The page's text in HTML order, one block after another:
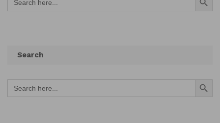
for:
Search
Search
for:
Search Button